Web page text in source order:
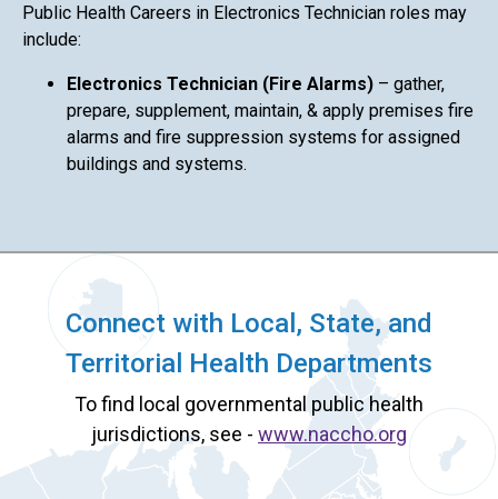
Public Health Careers in Electronics Technician roles may
include:
Electronics Technician (Fire Alarms) – gather,
prepare, supplement, maintain, & apply premises fire
alarms and fire suppression systems for assigned
buildings and systems.
Connect with Local, State, and
Territorial Health Departments
To find local governmental public health
jurisdictions, see - www.naccho.org